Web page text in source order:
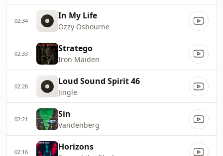
02:34 In My Life
Ozzy Osbourne
02:33 Stratego
Iron Maiden
02:28 Loud Sound Spirit 46
Jingle
02:21 Sin
Vandenberg
02:16 Horizons